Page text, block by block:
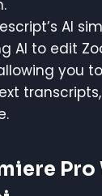
AI
AI to edit
you